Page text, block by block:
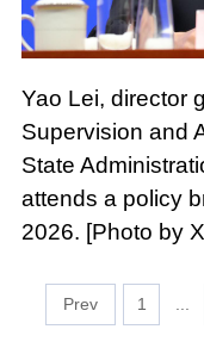
Yao Lei, director
Supervision and
State
attends a policy
2026. [Photo by
1